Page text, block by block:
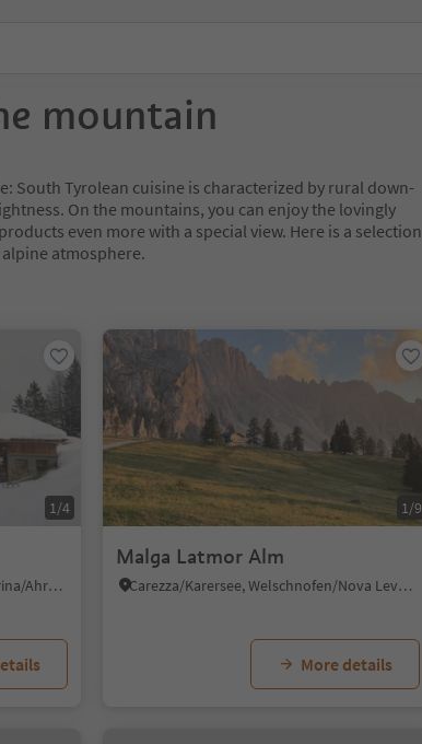
mountain
South Tyrolean cuisine is characterized by rural down-
On the mountains, you can enjoy the lovingly
even more with a special view. Here is a selection
atmosphere.
1/4
Riobianco/Weissenbach - Valle Aurina/Ahrntal, Ahrntal/Valle Aurina, Ahrntal/Valle Aurina
1/9
Malga Latmor Alm
Carezza/Karersee, Welschnofen/Nova Levante, Dolomites Region Eggental
More details